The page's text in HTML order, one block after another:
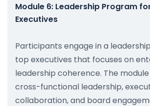
Module 6: Leadership Program
Executives
Participants engage in a
top executives that focuses on
leadership coherence. The
cross-functional leadership,
collaboration, and board